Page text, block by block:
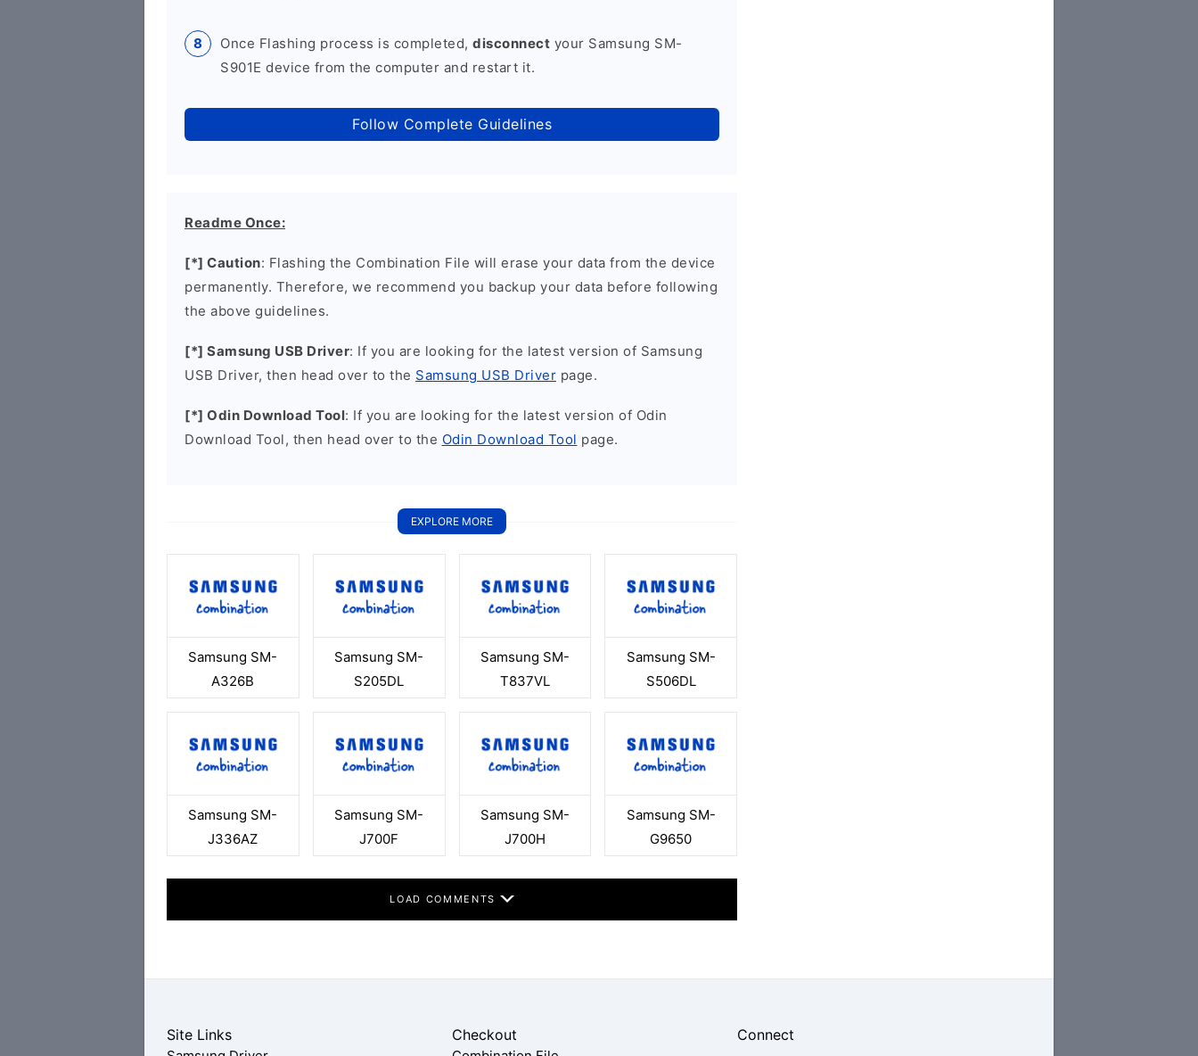
Once Flashing process is completed, disconnect your Samsung SM-
S901E device from the computer and restart it.
Follow Complete Guidelines
Readme Once:
[*] Caution: Flashing the Combination File will erase your data from the device
permanently. Therefore, we recommend you backup your data before following
the above guidelines.
[*] Samsung USB Driver: If you are looking for the latest version of Samsung
USB Driver, then head over to the Samsung USB Driver page.
[*] Odin Download Tool: If you are looking for the latest version of Odin
Download Tool, then head over to the Odin Download Tool page.
EXPLORE MORE
Samsung SM-
A326B
Samsung SM-
S205DL
Samsung SM-
T837VL
Samsung SM-
S506DL
Samsung SM-
J336AZ
Samsung SM-
J700F
Samsung SM-
J700H
Samsung SM-
G9650
LOAD COMMENTS
Site Links Checkout Connect